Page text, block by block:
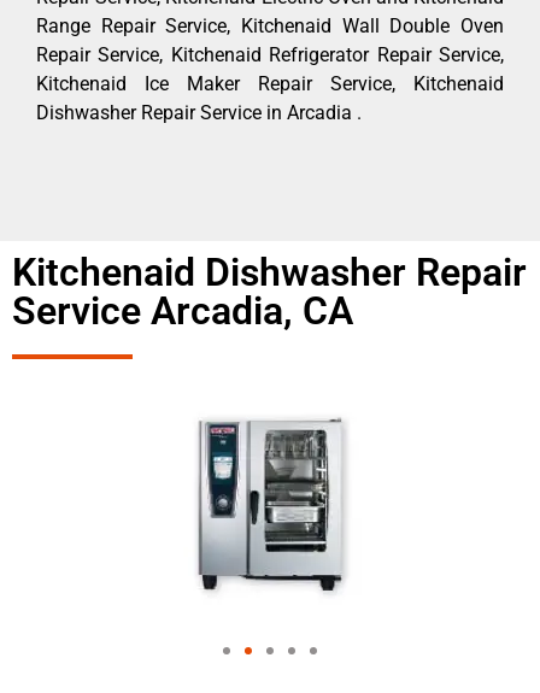
Range Repair Service, Kitchenaid Wall Double Oven
Repair Service, Kitchenaid Refrigerator Repair Service,
Kitchenaid Ice Maker Repair Service, Kitchenaid
Dishwasher Repair Service in Arcadia .
Kitchenaid Dishwasher Repair
Service Arcadia, CA